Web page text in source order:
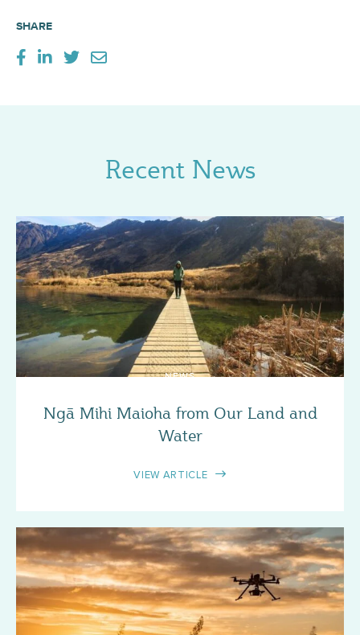
SHARE
Recent News
NEWS
Ngā Mihi Maioha from Our Land and
Water
VIEW ARTICLE